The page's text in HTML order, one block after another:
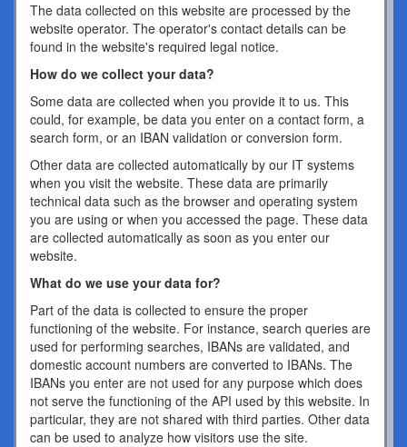
The data collected on this website are processed by the
website operator. The operator's contact details can be
found in the website's required legal notice.
How do we collect your data?
Some data are collected when you provide it to us. This
could, for example, be data you enter on a contact form, a
search form, or an IBAN validation or conversion form.
Other data are collected automatically by our IT systems
when you visit the website. These data are primarily
technical data such as the browser and operating system
you are using or when you accessed the page. These data
are collected automatically as soon as you enter our
website.
What do we use your data for?
Part of the data is collected to ensure the proper
functioning of the website. For instance, search queries are
used for performing searches, IBANs are validated, and
domestic account numbers are converted to IBANs. The
IBANs you enter are not used for any purpose which does
not serve the functioning of the API used by this website. In
particular, they are not shared with third parties. Other data
can be used to analyze how visitors use the site.